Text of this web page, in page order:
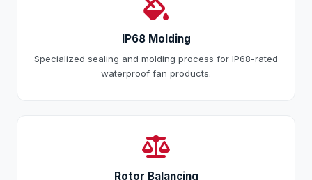
IP68 Molding
Specialized sealing and molding process for IP68-rated
waterproof fan products.
Rotor Balancing